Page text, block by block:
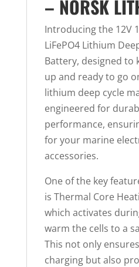
– NORSK
Introducing the 12V
LiFePO4 Lithium
Battery, designed to
up and ready to go
lithium deep cycle
engineered for
performance,
for your marine
accessories.
One of the key
is Thermal Core
which activates
warm the cells to a
This not only
charging but also